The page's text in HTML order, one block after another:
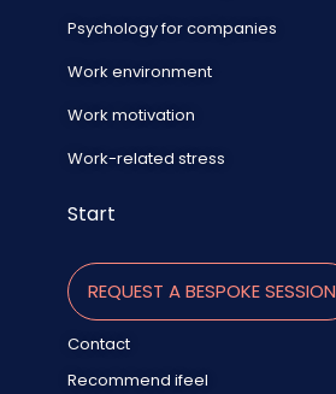
Psychology for companies
Work environment
Work motivation
Work-related stress
Start
REQUEST A BESPOKE SESSION
Contact
Recommend ifeel